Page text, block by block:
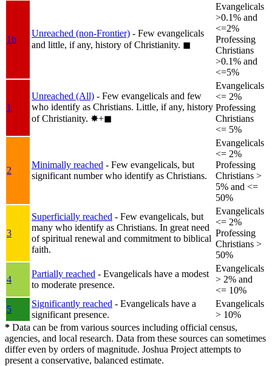
1b
Unreached (non-Frontier) - Few evangelicals
and little, if any, history of Christianity. ◼︎
Evangelicals
>0.1% and
<=2%
Professing
Christians
>0.1% and
<=5%
1
Unreached (All) - Few evangelicals and few
who identify as Christians. Little, if any, history
of Christianity. ✸︎+◼︎
Evangelicals
<= 2%
Professing
Christians
<= 5%
2
Minimally reached - Few evangelicals, but
significant number who identify as Christians.
Evangelicals
<= 2%
Professing
Christians >
5% and <=
50%
3
Superficially reached - Few evangelicals, but
many who identify as Christians. In great need
of spiritual renewal and commitment to biblical
faith.
Evangelicals
<= 2%
Professing
Christians >
50%
4
Partially reached - Evangelicals have a modest
to moderate presence.
Evangelicals
> 2% and
<= 10%
5
Significantly reached - Evangelicals have a
significant presence.
Evangelicals
> 10%
* Data can be from various sources including official census,
agencies, and local research. Data from these sources can sometimes
differ even by orders of magnitude. Joshua Project attempts to
present a conservative, balanced estimate.